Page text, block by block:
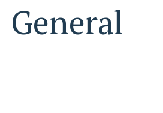
General